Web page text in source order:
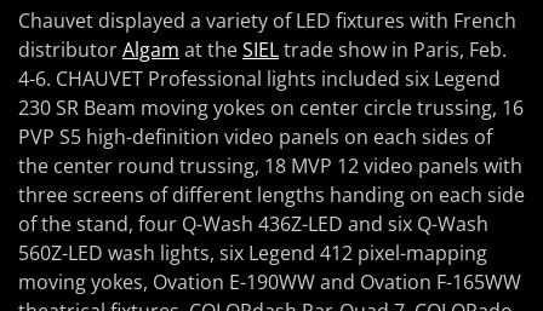
Chauvet displayed a variety of LED fixtures with French
distributorAlgam at theSIELtrade show in Paris, Feb.
4-6. CHAUVET Professional lights included six Legend
230 SR Beam moving yokes on center circle trussing, 16
PVP S5 high-definition video panels on each sides of
the center round trussing, 18 MVP 12 video panels with
three screens of different lengths handing on each side
of the stand, four Q-Wash 436Z-LED and six Q-Wash
560Z-LED wash lights, six Legend 412 pixel-mapping
moving yokes, Ovation E-190WW and Ovation F-165WW